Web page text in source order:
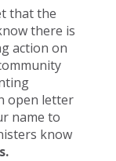
that the
there is
action on
open letter
name to
know